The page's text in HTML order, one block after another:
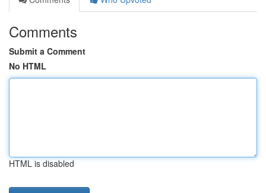
Comments
Submit a Comment
No HTML
HTML is disabled